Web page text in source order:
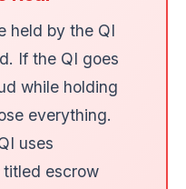
held by the QI
If the QI goes
while holding
everything.
uses
escrow